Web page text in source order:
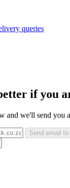
queries
if you
and we'll send you
Send email to